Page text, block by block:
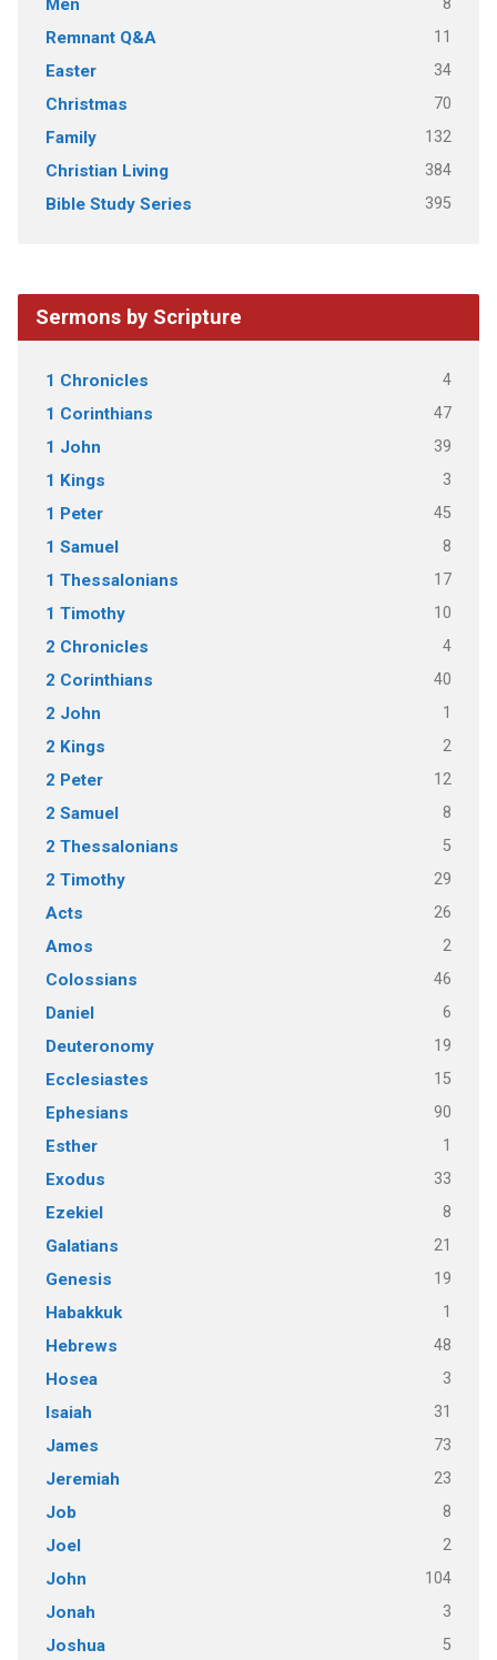
Men
Remnant Q&A 11
Easter 34
Christmas 70
Family 132
Christian Living 384
Bible Study Series 395
Sermons by Scripture
1 Chronicles 4
1 Corinthians 47
1 John 39
1 Kings 3
1 Peter 45
1 Samuel 8
1 Thessalonians 17
1 Timothy 10
2 Chronicles 4
2 Corinthians 40
2 John 1
2 Kings 2
2 Peter 12
2 Samuel 8
2 Thessalonians 5
2 Timothy 29
Acts 26
Amos 2
Colossians 46
Daniel 6
Deuteronomy 19
Ecclesiastes 15
Ephesians 90
Esther 1
Exodus 33
Ezekiel 8
Galatians 21
Genesis 19
Habakkuk 1
Hebrews 48
Hosea 3
Isaiah 31
James 73
Jeremiah 23
Job 8
Joel 2
John 104
Jonah 3
Joshua 5